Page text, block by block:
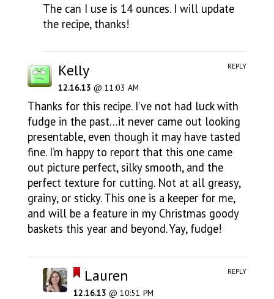
The can I use is 14 ounces. I will update
the recipe, thanks!
Kelly
12.16.13 @ 11:03 AM
Thanks for this recipe. I’ve not had luck with
fudge in the past…it never came out looking
presentable, even though it may have tasted
fine. I’m happy to report that this one came
out picture perfect, silky smooth, and the
perfect texture for cutting. Not at all greasy,
grainy, or sticky. This one is a keeper for me,
and will be a feature in my Christmas goody
baskets this year and beyond. Yay, fudge!
REPLY
Lauren
12.16.13 @ 10:51 PM
REPLY